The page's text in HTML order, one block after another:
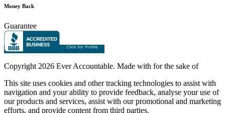
Money Back
Guarantee
Copyright 2026 Ever Accountable. Made with for the sake of
This site uses cookies and other tracking technologies to assist with
navigation and your ability to provide feedback, analyse your use of
our products and services, assist with our promotional and marketing
efforts, and provide content from third parties.